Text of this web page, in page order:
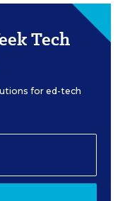
Tech
for ed-tech